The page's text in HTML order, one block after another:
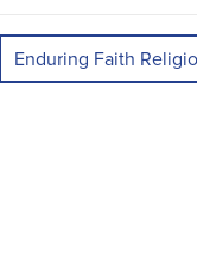
Enduring Faith